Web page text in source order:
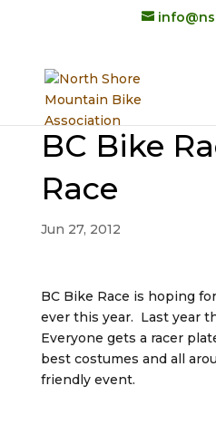
BC Bike
Race
Jun 27, 2012
BC Bike Race is hoping
ever this year. Last year
Everyone gets a racer
best costumes and all
friendly event.